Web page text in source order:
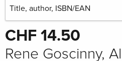
Write the first review!
CHF 14.50
Rene Goscinny,